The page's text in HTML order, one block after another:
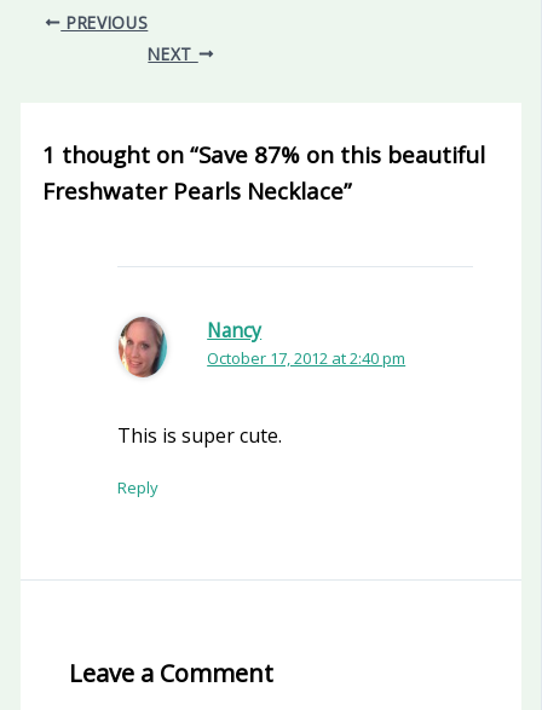
PREVIOUS
NEXT
1 thought on “Save 87% on this beautiful
Freshwater Pearls Necklace”
Nancy
October 17, 2012 at 2:40 pm
This is super cute.
Reply
Leave a Comment